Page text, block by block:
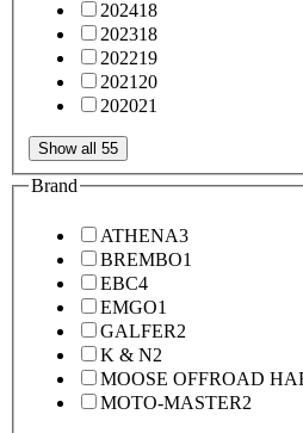
202418
202318
202219
2021 20
202021
Show all 55
Brand
ATHENA3
BREMBO1
EBC4
EMGO1
GALFER2
K & N2
MOOSE OFFROAD
MOTO-MASTER2